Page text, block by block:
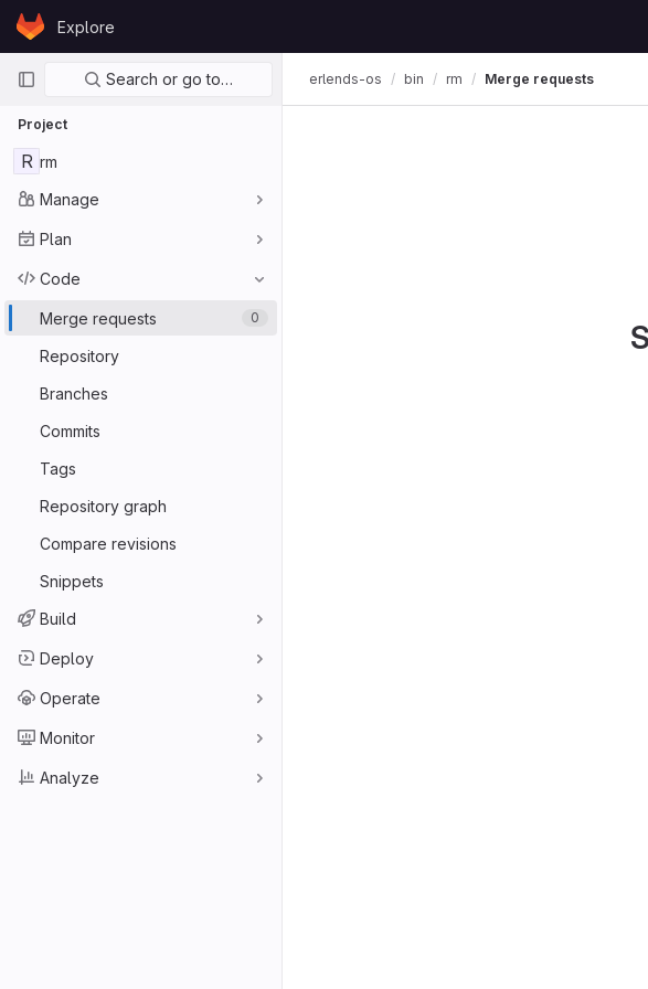
Skip to content
GitLabExplore
Primary navigation
Search or go to…
Project
R rm
Manage
Plan
Code
Merge requests 0
Repository
Branches
Commits
Tags
Repository graph
Compare revisions
Snippets
Build
Deploy
Operate
Monitor
Analyze
erlends-os bin rm Merge requests